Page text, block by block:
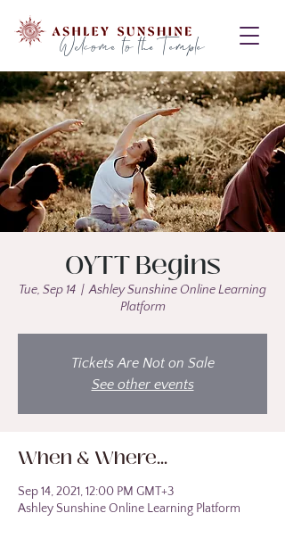
Welcome to the Temple
OYTT Begins
Tue, Sep 14
  |
Ashley Sunshine Online Learning
Platform
Tickets Are Not on Sale
See other events
When & Where...
Sep 14, 2021, 12:00 PM GMT+3
Ashley Sunshine Online Learning Platform